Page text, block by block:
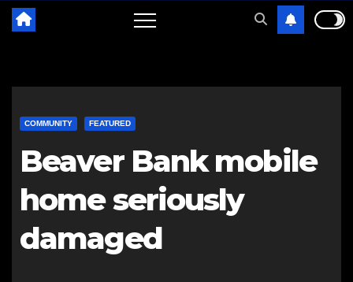
COMMUNITY FEATURED
Beaver Bank mobile
home seriously
damaged